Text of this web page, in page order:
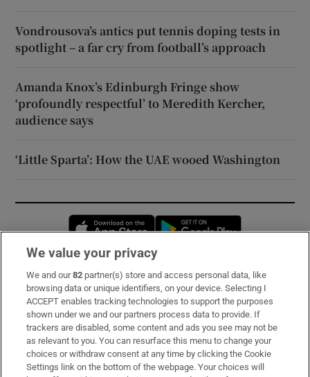
Vondrousova’s antics put tennis doping tests in
spotlight – a far cry from football’s approach
Amanda Knox’s Edinburgh Fringe show
‘profoundly respectful’ to Meredith Kercher,
audience says
‘Little Sparta’: How the UAE wooed Washington
Opens in new window
Subscribe
Support
About Us
Irish Times Products & Services
We value your privacy
We and our82 partner(s) store and access personal data, like
browsing data or unique identifiers, on your device. Selecting I
ACCEPT enables tracking technologies to support the purposes
shown under we and our partners process data to provide. If
trackers are disabled, some content and ads you see may not be
as relevant to you. You can resurface this menu to change your
choices or withdraw consent at any time by clicking the Cookie
Settings link on the bottom of the webpage. Your choices will